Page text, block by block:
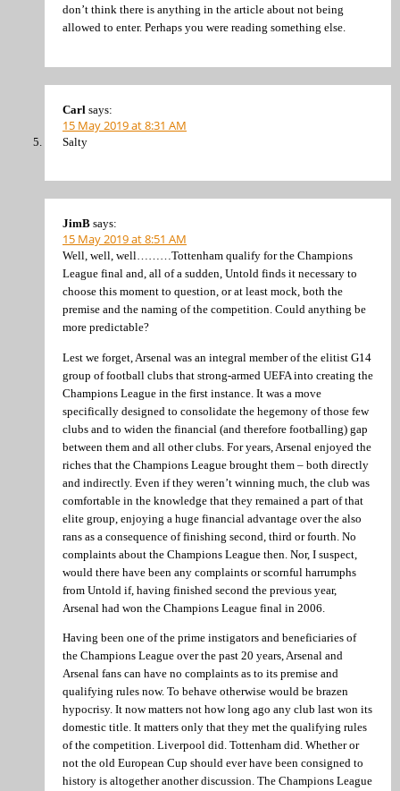
don’t think there is anything in the article about not being
allowed to enter. Perhaps you were reading something else.
Carl says:
15 May 2019 at 8:31 AM
Salty
JimB says:
15 May 2019 at 8:51 AM
Well, well, well………Tottenham qualify for the Champions
League final and, all of a sudden, Untold finds it necessary to
choose this moment to question, or at least mock, both the
premise and the naming of the competition. Could anything be
more predictable?
Lest we forget, Arsenal was an integral member of the elitist G14
group of football clubs that strong-armed UEFA into creating the
Champions League in the first instance. It was a move
specifically designed to consolidate the hegemony of those few
clubs and to widen the financial (and therefore footballing) gap
between them and all other clubs. For years, Arsenal enjoyed the
riches that the Champions League brought them – both directly
and indirectly. Even if they weren’t winning much, the club was
comfortable in the knowledge that they remained a part of that
elite group, enjoying a huge financial advantage over the also
rans as a consequence of finishing second, third or fourth. No
complaints about the Champions League then. Nor, I suspect,
would there have been any complaints or scornful harrumphs
from Untold if, having finished second the previous year,
Arsenal had won the Champions League final in 2006.
Having been one of the prime instigators and beneficiaries of
the Champions League over the past 20 years, Arsenal and
Arsenal fans can have no complaints as to its premise and
qualifying rules now. To behave otherwise would be brazen
hypocrisy. It now matters not how long ago any club last won its
domestic title. It matters only that they met the qualifying rules
of the competition. Liverpool did. Tottenham did. Whether or
not the old European Cup should ever have been consigned to
history is altogether another discussion. The Champions League